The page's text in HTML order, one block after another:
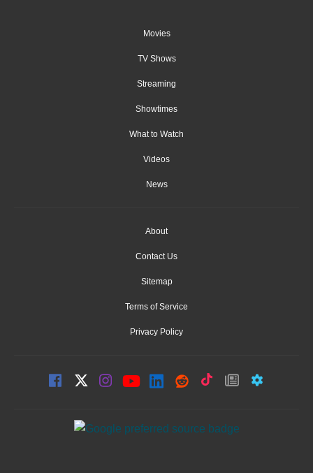
Movies
TV Shows
Streaming
Showtimes
What to Watch
Videos
News
About
Contact Us
Sitemap
Terms of Service
Privacy Policy